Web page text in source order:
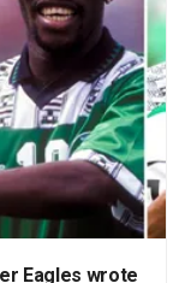
Eagles wrote